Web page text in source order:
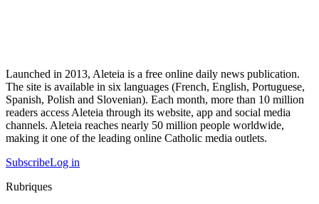
Launched in 2013, Aleteia is a free online daily news publication.
The site is available in six languages (French, English, Portuguese,
Spanish, Polish and Slovenian). Each month, more than 10 million
readers access Aleteia through its website, app and social media
channels. Aleteia reaches nearly 50 million people worldwide,
making it one of the leading online Catholic media outlets.
SubscribeLog in
Rubriques